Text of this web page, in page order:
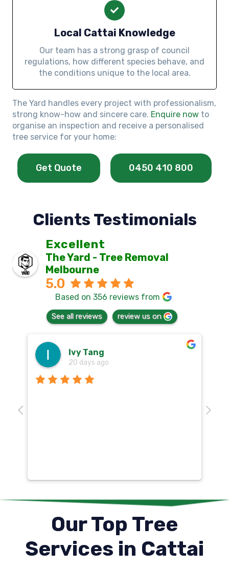
Local Cattai Knowledge
Our team has a strong grasp of council
regulations, how different species behave, and
the conditions unique to the local area.
The Yard handles every project with professionalism,
strong know-how and sincere care. Enquire now to
organise an inspection and receive a personalised
tree service for your home:
Get Quote 0450 410 800
Clients Testimonials
Excellent
The Yard - Tree Removal
Melbourne
5.0
Based on 356 reviews from
See all reviews review us on
Ivy Tang
20 days ago
Our Top Tree
Services in Cattai